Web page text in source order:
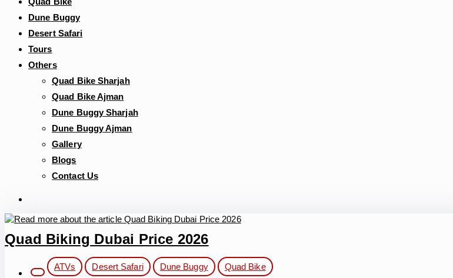
Dune Buggy
Desert Safari
Tours
Others
Quad Bike Sharjah
Quad Bike Ajman
Dune Buggy Sharjah
Dune Buggy Ajman
Gallery
Blogs
Contact Us
Quad Biking Dubai Price 2026
category:
ATVs Desert Safari Dune Buggy Quad Bike